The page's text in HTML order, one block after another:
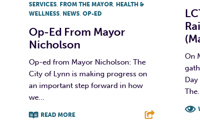
SERVICES FROM THE MAYOR HEALTH &
WELLNESS NEWS OP-ED
Op-Ed From Mayor
Nicholson
Op-ed from Mayor Nicholson: The
City of Lynn is making progress on
an important step forward in how
we...
READ MORE
On